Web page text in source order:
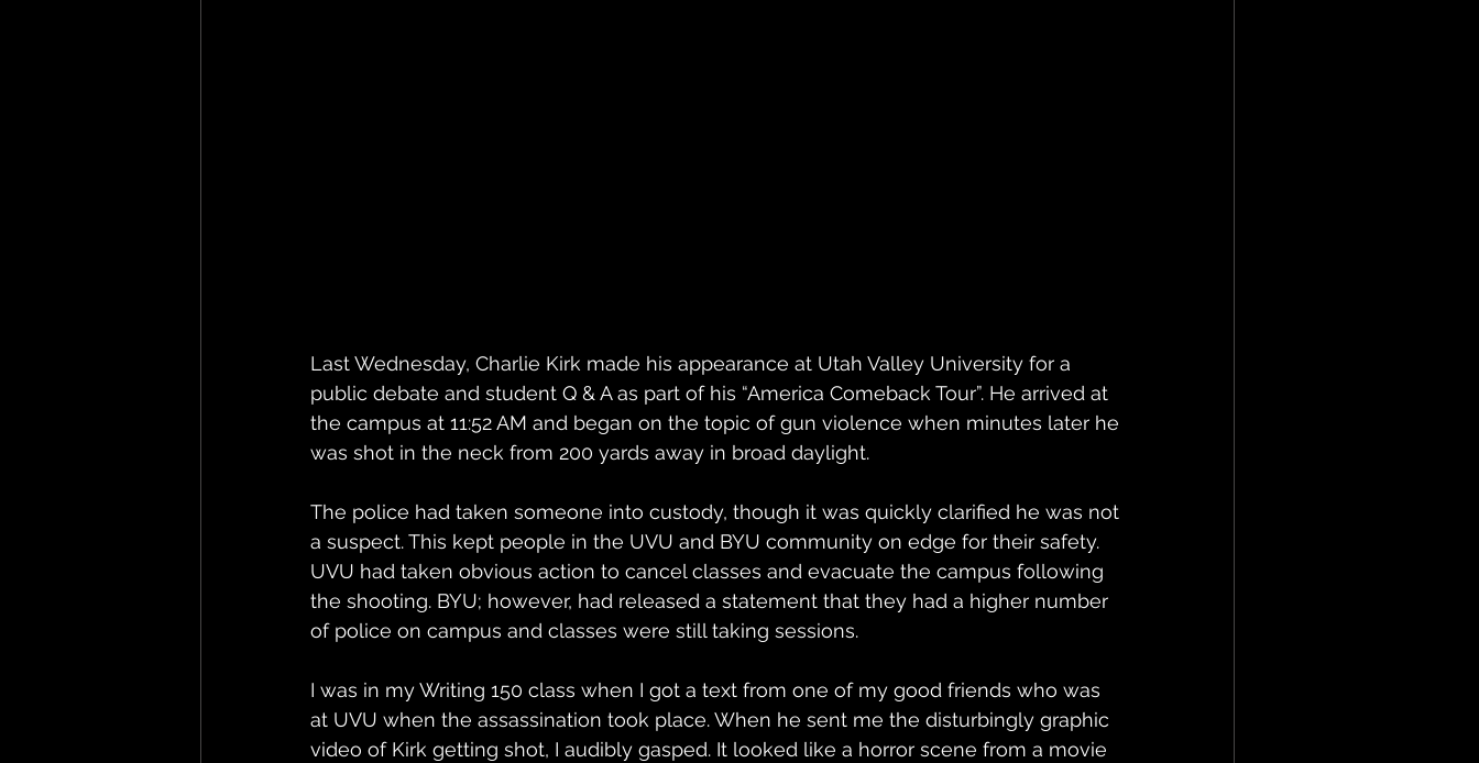
Last Wednesday, Charlie Kirk made his appearance at Utah Valley University for a
public debate and student Q & A as part of his “America Comeback Tour”. He arrived at
the campus at 11:52 AM and began on the topic of gun violence when minutes later he
was shot in the neck from 200 yards away in broad daylight.
The police had taken someone into custody, though it was quickly clarified he was not
a suspect. This kept people in the UVU and BYU community on edge for their safety.
UVU had taken obvious action to cancel classes and evacuate the campus following
the shooting. BYU; however, had released a statement that they had a higher number
of police on campus and classes were still taking sessions.
I was in my Writing 150 class when I got a text from one of my good friends who was
at UVU when the assassination took place. When he sent me the disturbingly graphic
video of Kirk getting shot, I audibly gasped. It looked like a horror scene from a movie